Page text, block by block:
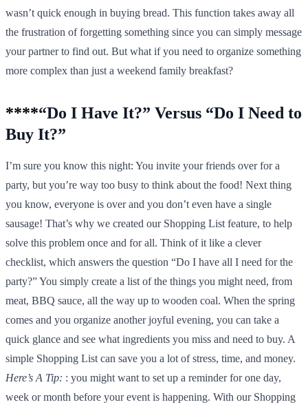
wasn’t quick enough in buying bread. This function takes away all
the frustration of forgetting something since you can simply message
your partner to find out. But what if you need to organize something
more complex than just a weekend family breakfast?
****“Do I Have It?” Versus “Do I Need to
Buy It?”
I’m sure you know this night: You invite your friends over for a
party, but you’re way too busy to think about the food! Next thing
you know, everyone is over and you don’t even have a single
sausage! That’s why we created our Shopping List feature, to help
solve this problem once and for all. Think of it like a clever
checklist, which answers the question “Do I have all I need for the
party?” You simply create a list of the things you might need, from
meat, BBQ sauce, all the way up to wooden coal. When the spring
comes and you organize another joyful evening, you can take a
quick glance and see what ingredients you miss and need to buy. A
simple Shopping List can save you a lot of stress, time, and money.
Here’s A Tip: : you might want to set up a reminder for one day,
week or month before your event is happening. With our Shopping